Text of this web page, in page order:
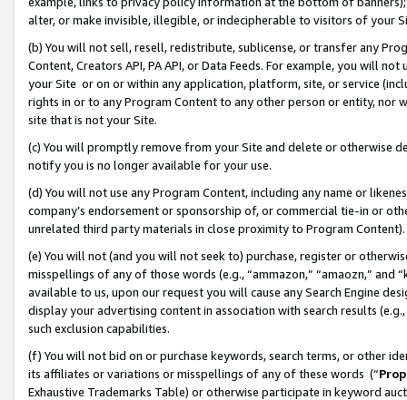
alter, or make invisible, illegible, or indecipherable to visitors of your
(b) You will not sell, resell, redistribute, sublicense, or transfer any
Content, Creators API, PA API, or Data Feeds. For example, you will
your Site or on or within any application, platform, site, or service
rights in or to any Program Content to any other person or entity, nor
site that is not your Site.
(c) You will promptly remove from your Site and delete or otherwise
notify you is no longer available for your use.
(d) You will not use any Program Content, including any name or
company’s endorsement or sponsorship of, or commercial tie-in or
unrelated third party materials in close proximity to Program Content).
(e) You will not (and you will not seek to) purchase, register or
misspellings of any of those words (e.g., “ammazon,” “amaozn,” and
available to us, upon our request you will cause any Search Engine
display your advertising content in association with search results
such exclusion capabilities.
(f) You will not bid on or purchase keywords, search terms, or other
its affiliates or variations or misspellings of any of these words (“
Exhaustive Trademarks Table) or otherwise participate in keyword